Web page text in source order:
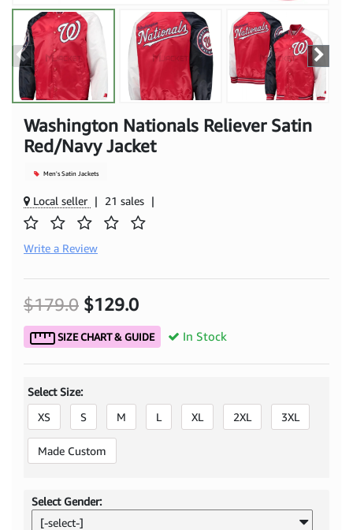
Washington Nationals Reliever Satin
Red/Navy Jacket
Men's Satin Jackets
Local seller | 21 sales |
Write a Review
$179.0 $129.0
SIZE CHART & GUIDE In Stock
Select Size:
XS
S M L XL 2XL 3XL
Made Custom
Select Gender:
[-select-]